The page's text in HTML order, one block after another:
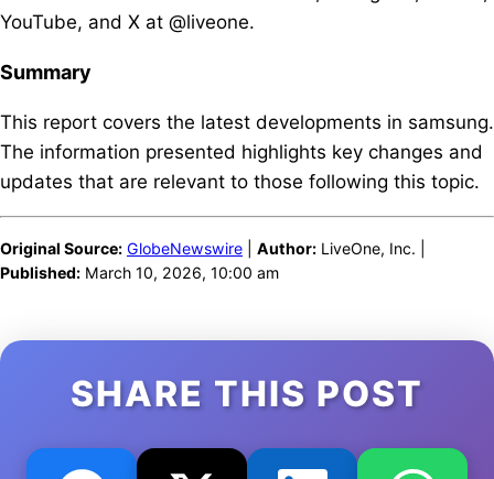
YouTube, and X at @liveone.
Summary
This report covers the latest developments in samsung.
The information presented highlights key changes and
updates that are relevant to those following this topic.
Original Source: GlobeNewswire Author: LiveOne, Inc. |
Published: March 10, 2026, 10:00 am
SHARE THIS POST